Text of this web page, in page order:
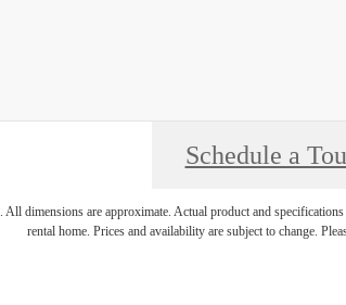
Schedule a
All dimensions are approximate. Actual product and
rental home. Prices and availability are subject to change.